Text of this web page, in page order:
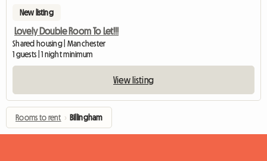
New listing
Lovely Double Room To Let!!!
Shared housing | Manchester
1 guests | 1 night minimum
View listing
Rooms to rent › Billingham